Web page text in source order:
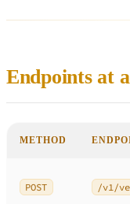
Endpoints at
METHOD
POST /v1/